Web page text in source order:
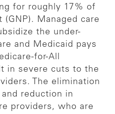
for roughly 17% of
Managed care
the under-
and Medicaid pays
for-All
in severe cuts to the
The elimination
reduction in
providers, who are